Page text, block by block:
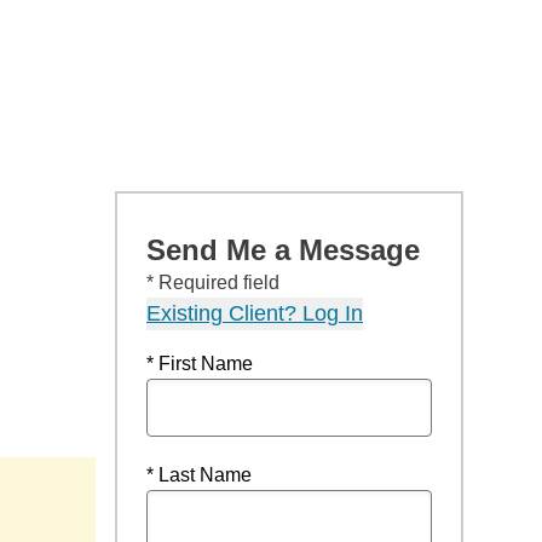
Send Me a Message
* Required field
Existing Client? Log In
* First Name
* Last Name